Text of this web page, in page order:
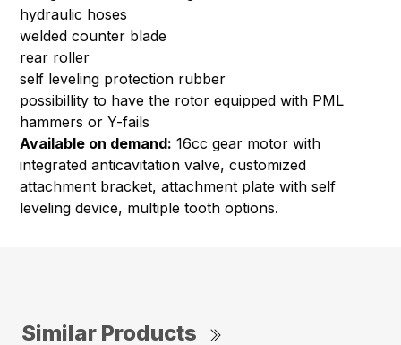
hydraulic hoses
welded counter blade
rear roller
self leveling protection rubber
possibillity to have the rotor equipped with PML
hammers or Y-fails
Available on demand: 16cc gear motor with
integrated anticavitation valve, customized
attachment bracket, attachment plate with self
leveling device, multiple tooth options.
Similar Products